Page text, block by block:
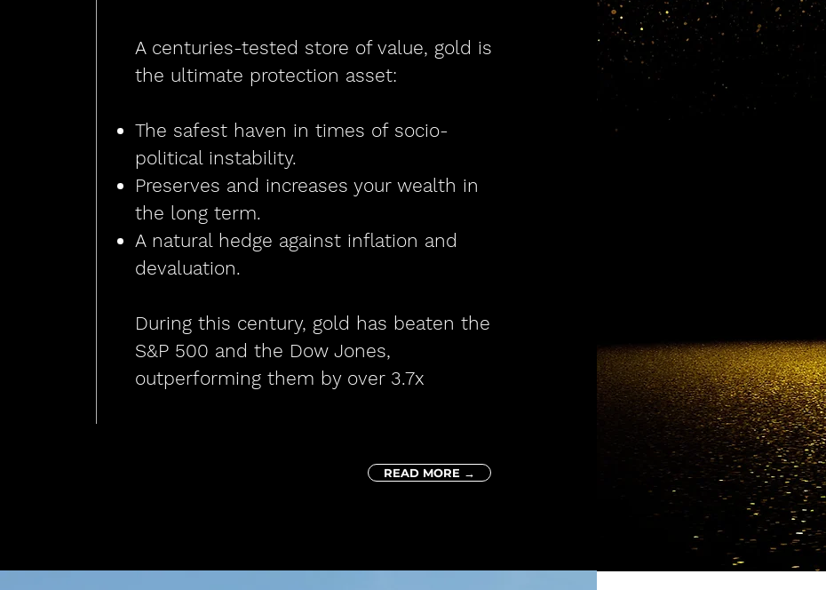
A centuries-tested store of value, gold is
the ultimate protection asset:
The safest haven in times of socio-
political instability.
Preserves and increases your wealth in
the long term.
A natural hedge against inflation and
devaluation.
During this century, gold has beaten the
S&P 500 and the Dow Jones,
outperforming them by over 3.7x
READ MORE →